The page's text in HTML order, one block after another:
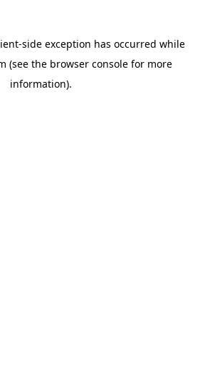
-side exception has occurred while
(see the browser consolefor more
information).